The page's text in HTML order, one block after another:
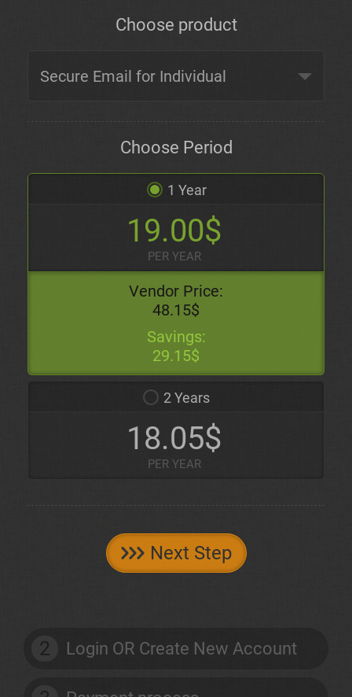
Choose product
Choose Period
1 Year
19.00$
PER YEAR
Vendor Price:
48.15$
Savings:
29.15$
2 Years
18.05$
PER YEAR
Next Step
2 Login OR Create New Account